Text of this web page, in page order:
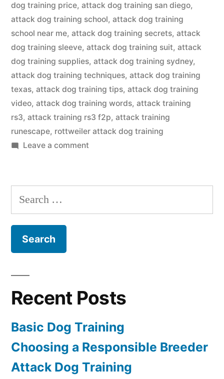
dog training price, attack dog training san diego,
attack dog training school, attack dog training
school near me, attack dog training secrets, attack
dog training sleeve, attack dog training suit, attack
dog training supplies, attack dog training sydney,
attack dog training techniques, attack dog training
texas, attack dog training tips, attack dog training
video, attack dog training words, attack training
rs3, attack training rs3 f2p, attack training
runescape, rottweiler attack dog training
Leave a commenton
Training
Search
for:
Recent Posts
Basic Dog Training
Choosing a Responsible Breeder
Attack Dog Training